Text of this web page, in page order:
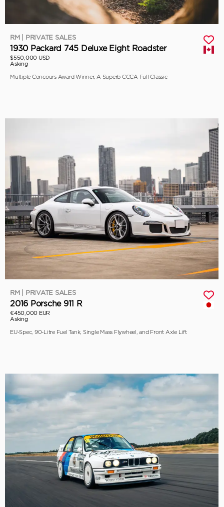
RM | PRIVATE SALES
1930 Packard 745 Deluxe Eight Roadster
$550,000 USD
Asking
Multiple Concours Award Winner, A Superb CCCA Full Classic
RM | PRIVATE SALES
2016 Porsche 911 R
€450,000 EUR
Asking
EU-Spec, 90-Litre Fuel Tank, Single Mass Flywheel, and Front Axle Lift